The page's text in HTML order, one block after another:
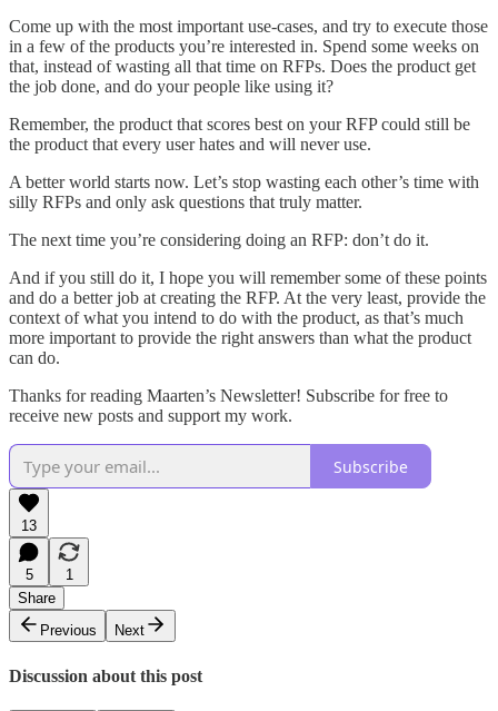
Come up with the most important use-cases, and try to execute those
in a few of the products you’re interested in. Spend some weeks on
that, instead of wasting all that time on RFPs. Does the product get
the job done, and do your people like using it?
Remember, the product that scores best on your RFP could still be
the product that every user hates and will never use.
A better world starts now. Let’s stop wasting each other’s time with
silly RFPs and only ask questions that truly matter.
The next time you’re considering doing an RFP: don’t do it.
And if you still do it, I hope you will remember some of these points
and do a better job at creating the RFP. At the very least, provide the
context of what you intend to do with the product, as that’s much
more important to provide the right answers than what the product
can do.
Thanks for reading Maarten’s Newsletter! Subscribe for free to
receive new posts and support my work.
Subscribe
13
5
1
Share
Previous
Next
Discussion about this post